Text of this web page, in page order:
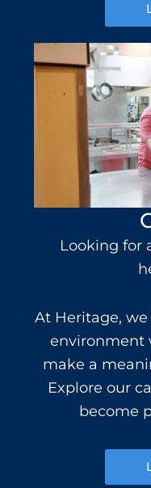
Looking for
At Heritage,
environment
make a
Explore our
become